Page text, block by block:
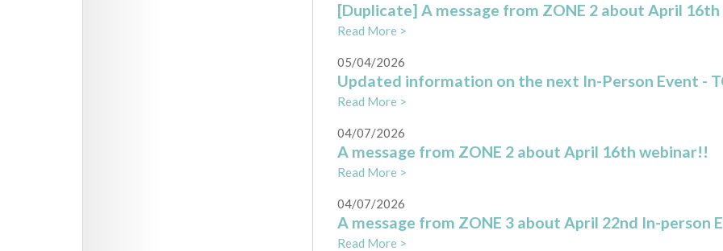
[Duplicate] A message from ZONE 2 about April
Read More >
05/04/2026
Updated information on the next In-Person Event -
Read More >
04/07/2026
A message from ZONE 2 about April 16th webinar!!
Read More >
04/07/2026
A message from ZONE 3 about April 22nd In-person
Read More >